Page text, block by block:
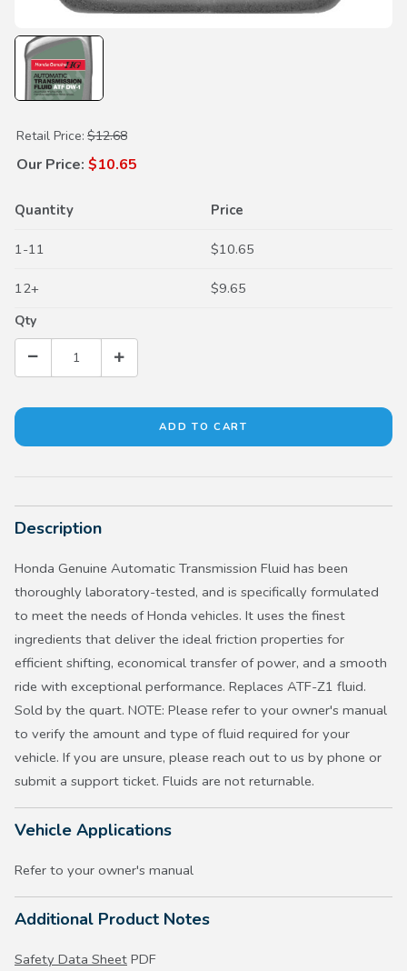
Purchase ATF DW-1 Transmission Fluid
Retail Price: $12.68
Our Price: $10.65
Quantity Price
1-11 $10.65
12+ $9.65
Qty
Description
Honda Genuine Automatic Transmission Fluid has been
thoroughly laboratory-tested, and is specifically formulated
to meet the needs of Honda vehicles. It uses the finest
ingredients that deliver the ideal friction properties for
efficient shifting, economical transfer of power, and a smooth
ride with exceptional performance. Replaces ATF-Z1 fluid.
Sold by the quart. NOTE: Please refer to your owner's manual
to verify the amount and type of fluid required for your
vehicle. If you are unsure, please reach out to us by phone or
submit a support ticket. Fluids are not returnable.
Vehicle Applications
Refer to your owner's manual
Additional Product Notes
Safety Data Sheet PDF